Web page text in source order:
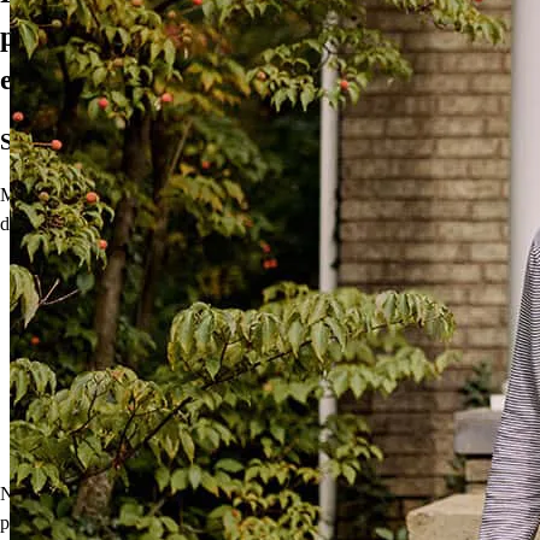
propietario de una vivienda, todo en
español
Su idioma. Su proceso.
Me complace ofrecer herramientas para brindar a los compradores
de vivienda de habla hispana unproceso más fácil y personal:
La solicitud de hipoteca de CCM en español le permite dar el
primer paso hacia ser propietario de una vivienda en su
idioma preferido.
Nuestra herramienta de recursos lingüísticos está disponible
después de presentar la solicitud junto con materiales
educativos en español y documentos de cierre que lo guiarán
a su vivienda.
No obstante, las herramientas no son nada sin una conexión
personal. Hablo español y quisiera brindar orientación especializada